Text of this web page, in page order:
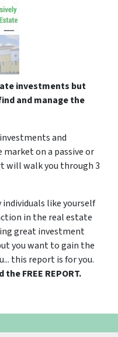
investments but
and manage the
and
on a passive or
will walk you through 3
like yourself
in the real estate
great investment
you want to gain the
this report is for you.
FREE REPORT.